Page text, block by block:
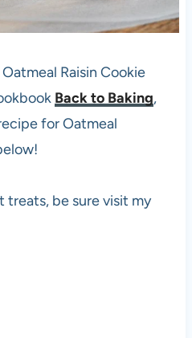
Raisin Cookie
Back to Baking,
for Oatmeal
treats, be sure visit my